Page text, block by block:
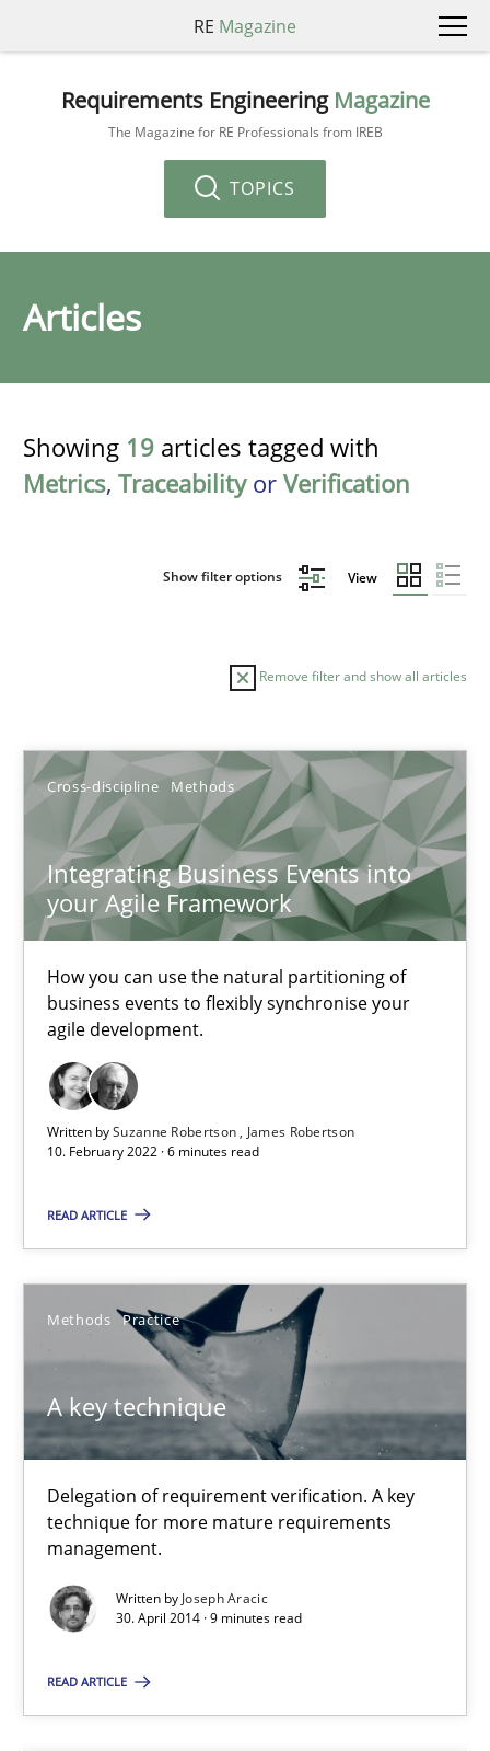
RE Magazine
Requirements Engineering Magazine
The Magazine for RE Professionals from IREB
TOPICS
Articles
Showing 19 articles tagged with
Metrics, Traceabilityor Verification
Show filter options View
Remove filter and show all articles
Cross-discipline Methods
Integrating Business Events into
your Agile Framework
How you can use the natural partitioning of
business events to flexibly synchronise your
agile development.
Written bySuzanne Robertson
James Robertson
10. February 2022 · 6 minutes read
READ ARTICLE
Methods Practice
A key technique
Delegation of requirement verification. A key
technique for more mature requirements
management.
Written by Joseph Aracic
30. April 2014 · 9 minutes read
READ ARTICLE
Sort by
TITLE TOPIC AUTHOR DATE
Integrating Business Events into your Agile Framework
How you can use the natural partitioning of business events
Cross-discipline
Suzanne Robertson
James Robertson
10.02.2022
A key technique
Delegation of requirement verification. A key technique for